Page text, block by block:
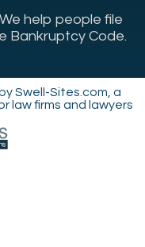
help people file
Bankruptcy Code.
Swell-Sites.com, a
law firms and lawyers